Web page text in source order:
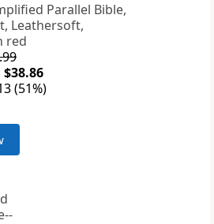
Parallel Bible,
Leathersoft,
red
(51%)